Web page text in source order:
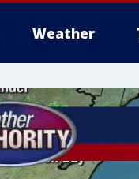
Weather